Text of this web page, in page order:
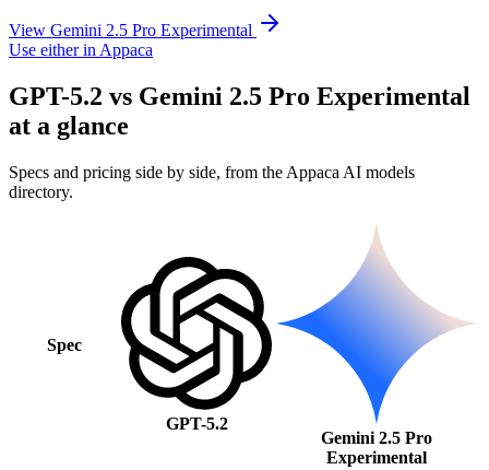
View Gemini 2.5 Pro Experimental
Use either in Appaca
GPT-5.2 vs Gemini 2.5 Pro Experimental
at a glance
Specs and pricing side by side, from the Appaca AI models
directory.
Spec
GPT-5.2
Gemini 2.5 Pro
Experimental